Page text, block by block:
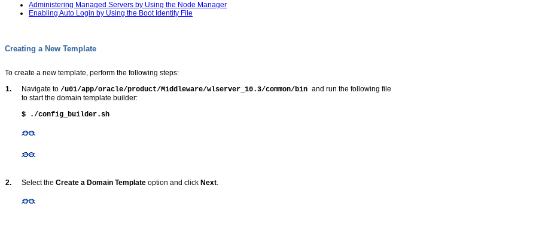
Administering Managed Servers by Using the Node Manager
Enabling Auto Login by Using the Boot Identity File
Creating a New Template
To create a new template, perform the following steps:
1.
Navigate to /u01/app/oracle/product/Middleware/wlserver_10.3/common/bin and run the following file
to start the domain template builder:
$ ./config_builder.sh
2. Select the Create a Domain Template option and click Next.